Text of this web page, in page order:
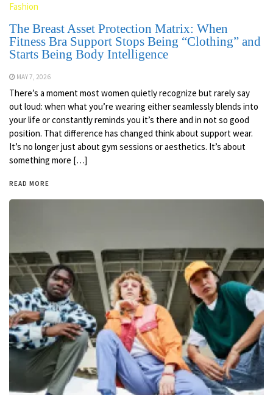
Fashion
The Breast Asset Protection Matrix: When
Fitness Bra Support Stops Being “Clothing” and
Starts Being Body Intelligence
MAY 7, 2026
There’s a moment most women quietly recognize but rarely say
out loud: when what you’re wearing either seamlessly blends into
your life or constantly reminds you it’s there and in not so good
position. That difference has changed think about support wear.
It’s no longer just about gym sessions or aesthetics. It’s about
something more […]
READ MORE